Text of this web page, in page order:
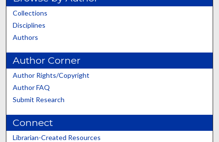
Collections
Disciplines
Authors
Author Corner
Author Rights/Copyright
Author FAQ
Submit Research
Connect
Librarian-Created Resources